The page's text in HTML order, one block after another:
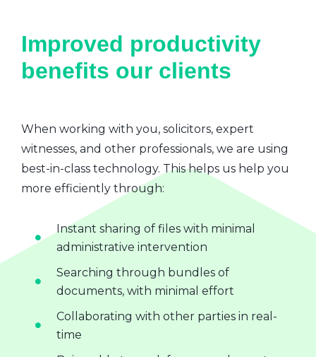
Improved productivity
benefits our clients
When working with you, solicitors, expert
witnesses, and other professionals, we are using
best-in-class technology. This helps us help you
more efficiently through:
Instant sharing of files with minimal
administrative intervention
Searching through bundles of
documents, with minimal effort
Collaborating with other parties in real-
time